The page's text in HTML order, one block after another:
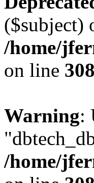
($subject)
/home/
on line 308
Warning:
/home/